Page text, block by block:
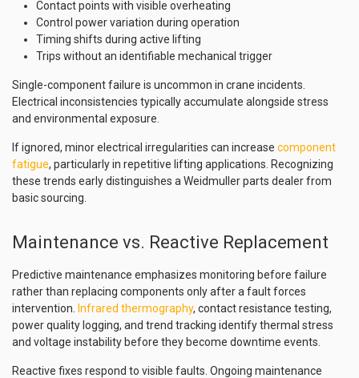
Contact points with visible overheating
Control power variation during operation
Timing shifts during active lifting
Trips without an identifiable mechanical trigger
Single-component failure is uncommon in crane incidents.
Electrical inconsistencies typically accumulate alongside stress
and environmental exposure.
If ignored, minor electrical irregularities can increase component
fatigue, particularly in repetitive lifting applications. Recognizing
these trends early distinguishes a Weidmuller parts dealer from
basic sourcing.
Maintenance vs. Reactive Replacement
Predictive maintenance emphasizes monitoring before failure
rather than replacing components only after a fault forces
intervention.
Infrared thermography, contact resistance testing,
power quality logging, and trend tracking identify thermal stress
and voltage instability before they become downtime events.
Reactive fixes respond to visible faults. Ongoing maintenance